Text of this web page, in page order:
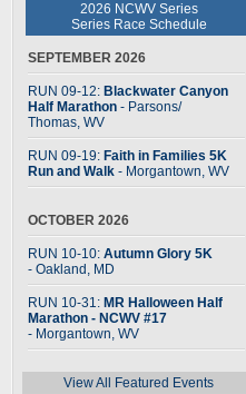
2026 NCWV Series
Series Race Schedule
SEPTEMBER 2026
RUN 09-12: Blackwater Canyon
Half Marathon - Parsons/
Thomas, WV
RUN 09-19: Faith in Families 5K
Run and Walk - Morgantown, WV
OCTOBER 2026
RUN 10-10: Autumn Glory 5K
- Oakland, MD
RUN 10-31: MR Halloween Half
Marathon - NCWV #17
- Morgantown, WV
View All Featured Events